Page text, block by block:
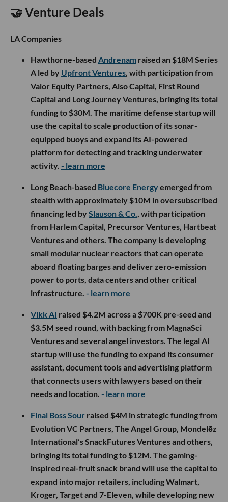
🤝 Venture Deals
LA Companies
Hawthorne-based Andrenam raised an $18M Series
A led by Upfront Ventures , with participation from
Valor Equity Partners, Also Capital, First Round
Capital and Long Journey Ventures, bringing its total
funding to $30M. The maritime defense startup will
use the capital to scale production of its sonar-
equipped buoys and expand its AI-powered
platform for detecting and tracking underwater
activity. - learn more
Long Beach-based Bluecore Energyemerged from
stealth with approximately $10M in oversubscribed
financing led bySlauson & Co. , with participation
from Harlem Capital, Precursor Ventures, Hartbeat
Ventures and others. The company is developing
small modular nuclear reactors that can operate
aboard floating barges and deliver zero-emission
power to ports, data centers and other critical
infrastructure. - learn more
Vikk AI raised $4.2M across a $700K pre-seed and
$3.5M seed round, with backing from MagnaSci
Ventures and several angel investors. The legal AI
startup will use the funding to expand its consumer
assistant, document tools and advertising platform
that connects users with lawyers based on their
needs and location. - learn more
Final Boss Sour raised $4M in strategic funding from
Evolution VC Partners, The Angel Group, Mondelēz
International’s SnackFutures Ventures and others,
bringing its total funding to $12M. The gaming-
inspired real-fruit snack brand will use the capital to
expand into major retailers, including Walmart,
Kroger, Target and 7-Eleven, while developing new